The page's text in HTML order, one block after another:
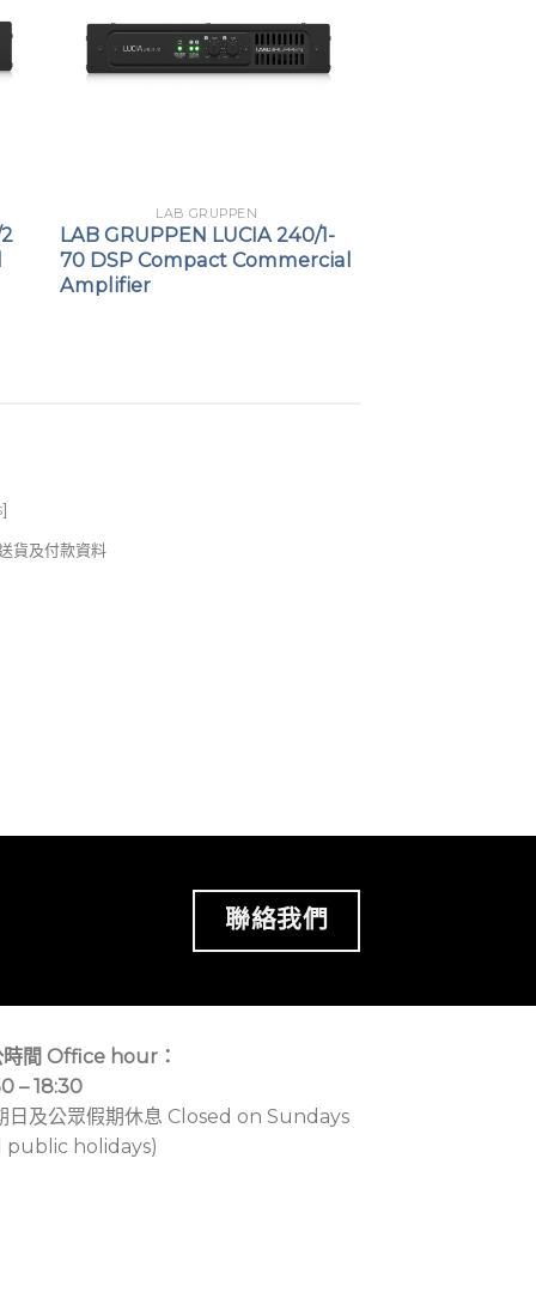
LAB GRUPPEN
LAB GRUPPEN LUCIA 240/1-
70 DSP Compact Commercial
Amplifier
]
貨及付款資料
聯絡我們
時間 Office hour：
– 18:30
日及公眾假期休息 Closed on Sundays
public holidays)